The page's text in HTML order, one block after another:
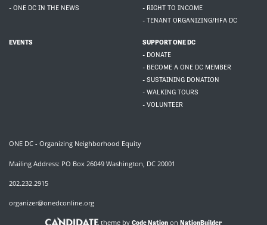
- ONE DC IN THE NEWS
- RIGHT TO INCOME
- TENANT ORGANIZING/HFA DC
EVENTS
SUPPORT ONE DC
- DONATE
- BECOME A ONE DC MEMBER
- SUSTAINING DONATION
- WALKING TOURS
- VOLUNTEER
ONE DC - Organizing Neighborhood Equity
Mailing Address: PO Box 26049 Washington, DC 20001
202.232.2915
organizer@onedconline.org
theme by Code Nation on NationBuilder